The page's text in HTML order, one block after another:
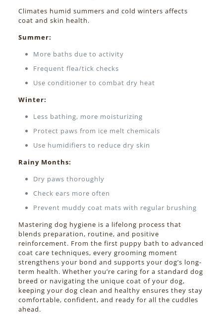
Climates humid summers and cold winters affects
coat and skin health.
Summer:
More baths due to activity
Frequent flea/tick checks
Use conditioner to combat dry heat
Winter:
Less bathing, more moisturizing
Protect paws from ice melt chemicals
Use humidifiers to reduce dry skin
Rainy Months:
Dry paws thoroughly
Check ears more often
Prevent muddy coat mats with regular brushing
Mastering dog hygiene is a lifelong process that
blends preparation, routine, and positive
reinforcement. From the first puppy bath to advanced
coat care techniques, every grooming moment
strengthens your bond and supports your dog’s long-
term health. Whether you’re caring for a standard dog
breed or navigating the unique coat of your dog,
keeping your dog clean and healthy ensures they stay
comfortable, confident, and ready for all the cuddles
ahead.